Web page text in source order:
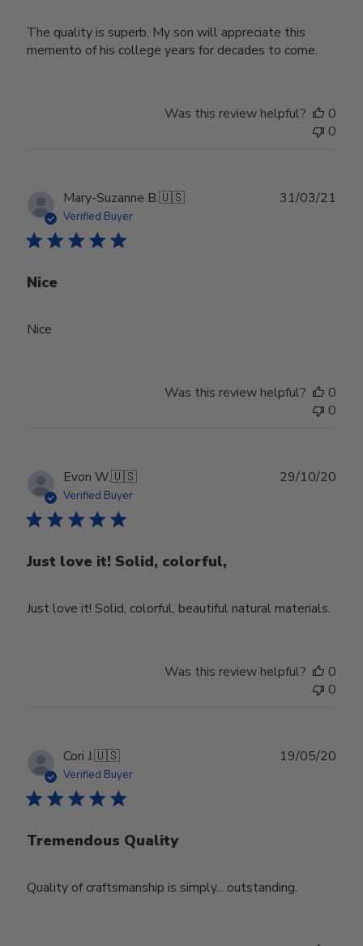
The quality is superb. My son will appreciate this
memento of his college years for decades to come.
Was this review helpful?
0
0
Mary-Suzanne B.🇺🇸
Verified Buyer
Nice
Nice
31/03/21
Was this review helpful?
0
0
Evon W.🇺🇸
Verified Buyer
Just love it! Solid, colorful,
Just love it! Solid, colorful, beautiful natural materials.
29/10/20
Was this review helpful?
0
0
Cori J.🇺🇸
Verified Buyer
Tremendous Quality
Quality of craftsmanship is simply... outstanding.
19/05/20